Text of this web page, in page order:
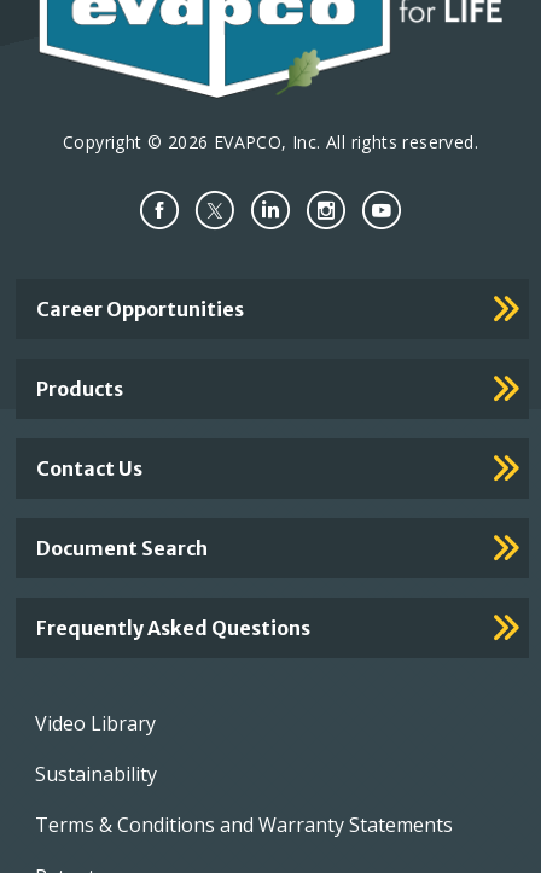
Copyright © 2026 EVAPCO, Inc. All rights reserved.
Important
Career Opportunities
Products
Contact Us
Document Search
Frequently Asked Questions
Footer
Video Library
Sustainability
Terms & Conditions and Warranty Statements